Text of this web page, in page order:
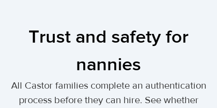
Trust and safety for
nannies
All Castor families complete an authentication
process before they can hire. See whether